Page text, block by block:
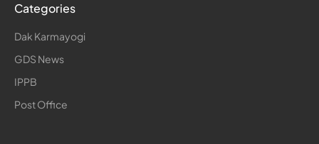
Categories
Dak Karmayogi
GDS News
IPPB
Post Office